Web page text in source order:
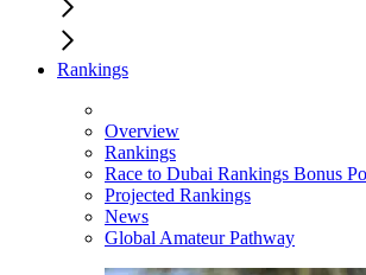
Rankings
Overview
Rankings
Race to Dubai Rankings Bonus
Projected Rankings
News
Global Amateur Pathway